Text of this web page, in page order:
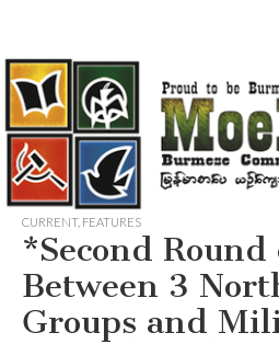
CURRENT, FEATURES
*Second
Between 3
Groups and